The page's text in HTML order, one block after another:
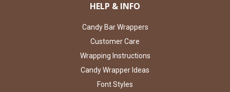
HELP & INFO
Candy Bar Wrappers
Customer Care
Wrapping Instructions
Candy Wrapper Ideas
Font Styles